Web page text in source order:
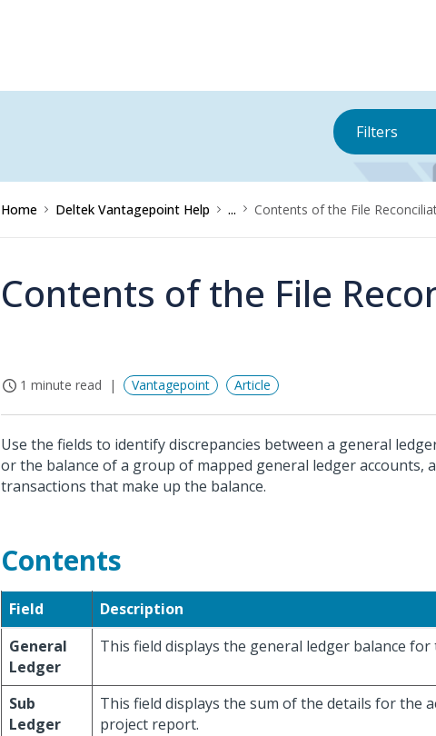
Filters
Home Deltek Vantagepoint Help ... Contents of the File
Contents of the File
1 minute read Vantagepoint Article
Use the fields to identify discrepancies between a general
or the balance of a group of mapped general ledger accounts,
transactions that make up the balance.
Contents
Field
Description
General
Ledger
This field displays the general ledger balance for
Sub
Ledger
This field displays the sum of the details for the
project report.